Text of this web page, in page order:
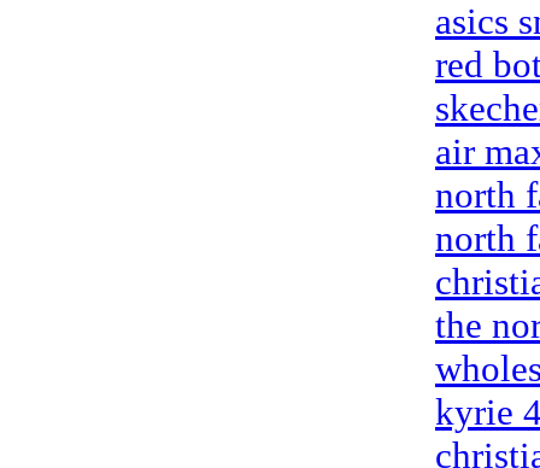
asics
red
air
north
north
the
kyrie